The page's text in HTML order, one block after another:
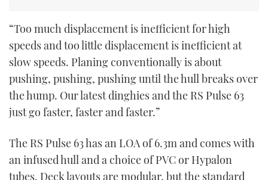
“Too much displacement is inefficient for high
speeds and too little displacement is inefficient at
slow speeds. Planing conventionally is about
pushing, pushing, pushing until the hull breaks over
the hump. Our latest dinghies and the RS Pulse 63
just go faster, faster and faster.”
The RS Pulse 63 has an LOA of 6.3m and comes with
an infused hull and a choice of PVC or Hypalon
tubes. Deck layouts are modular, but the standard